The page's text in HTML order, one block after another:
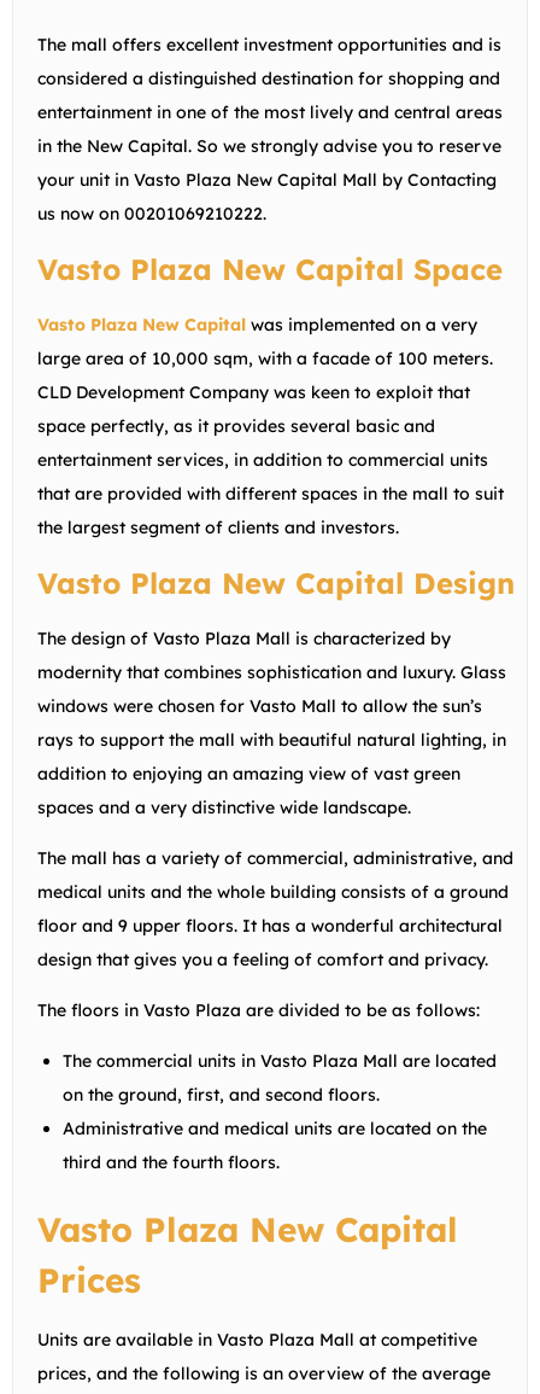
The mall offers excellent investment opportunities and is
considered a distinguished destination for shopping and
entertainment in one of the most lively and central areas
in the New Capital. So we strongly advise you to reserve
your unit in Vasto Plaza New Capital Mall by Contacting
us now on 00201069210222.
Vasto Plaza New Capital Space
Vasto Plaza New Capital was implemented on a very
large area of 10,000 sqm, with a facade of 100 meters.
CLD Development Company was keen to exploit that
space perfectly, as it provides several basic and
entertainment services, in addition to commercial units
that are provided with different spaces in the mall to suit
the largest segment of clients and investors.
Vasto Plaza New Capital Design
The design of Vasto Plaza Mall is characterized by
modernity that combines sophistication and luxury. Glass
windows were chosen for Vasto Mall to allow the sun’s
rays to support the mall with beautiful natural lighting, in
addition to enjoying an amazing view of vast green
spaces and a very distinctive wide landscape.
The mall has a variety of commercial, administrative, and
medical units and the whole building consists of a ground
floor and 9 upper floors. It has a wonderful architectural
design that gives you a feeling of comfort and privacy.
The floors in Vasto Plaza are divided to be as follows:
The commercial units in Vasto Plaza Mall are located
on the ground, first, and second floors.
Administrative and medical units are located on the
third and the fourth floors.
Vasto Plaza New Capital
Prices
Units are available in Vasto Plaza Mall at competitive
prices, and the following is an overview of the average